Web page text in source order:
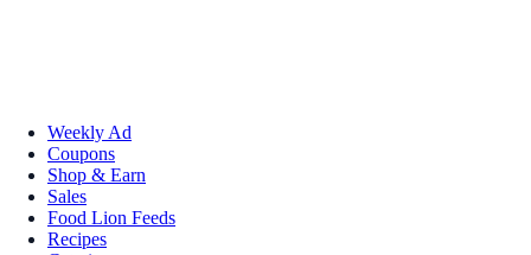
Weekly Ad
Coupons
Shop & Earn
Sales
Food Lion Feeds
Recipes